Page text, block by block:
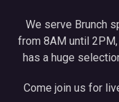
We serve Brunch
from 8AM until
has a huge
Come join us for